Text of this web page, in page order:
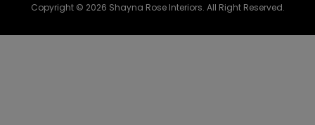
Copyright © 2026 Shayna Rose Interiors. All Right Reserved.